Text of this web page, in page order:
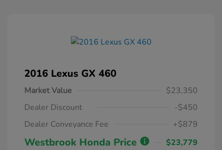
2016 Lexus GX 460
Market Value
$23,350
Dealer Discount
-$450
Dealer Conveyance Fee
+$879
Westbrook Honda Price
$23,779